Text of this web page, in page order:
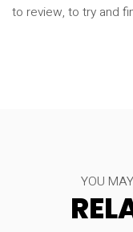
to review, to try and
YOU